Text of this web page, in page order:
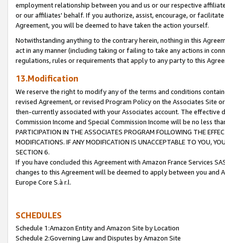
employment relationship between you and us or our respective
or our affiliates' behalf. If you authorize, assist, encourage, or
Agreement, you will be deemed to have taken the action yourself.
Notwithstanding anything to the contrary herein, nothing in this
act in any manner (including taking or failing to take any actions in
regulations, rules or requirements that apply to any party to this
13.Modification
We reserve the right to modify any of the terms and conditions
revised Agreement, or revised Program Policy on the Associates
then-currently associated with your Associates account. The
Commission Income and Special Commission Income will be no less
PARTICIPATION IN THE ASSOCIATES PROGRAM FOLLOWING THE
MODIFICATIONS. IF ANY MODIFICATION IS UNACCEPTABLE TO YOU,
SECTION 6.
If you have concluded this Agreement with Amazon France Services
changes to this Agreement will be deemed to apply between you and
Europe Core S.à r.l.
SCHEDULES
Schedule 1:Amazon Entity and Amazon Site by Location
Schedule 2:Governing Law and Disputes by Amazon Site